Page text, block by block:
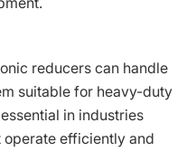
reducers can handle
suitable for heavy-duty
in industries
efficiently and